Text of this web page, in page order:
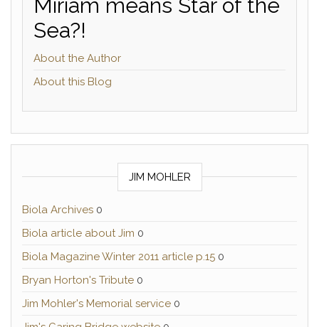
Miriam means Star of the
Sea?!
About the Author
About this Blog
JIM MOHLER
Biola Archives 0
Biola article about Jim 0
Biola Magazine Winter 2011 article p.15 0
Bryan Horton's Tribute 0
Jim Mohler's Memorial service 0